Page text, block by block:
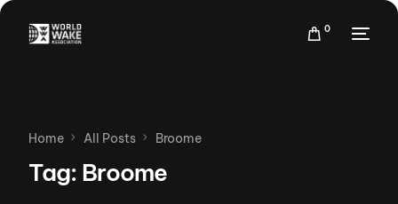
0
Home All Posts Broome
Tag: Broome